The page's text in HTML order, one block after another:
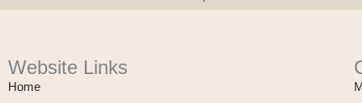
Website Links
Home